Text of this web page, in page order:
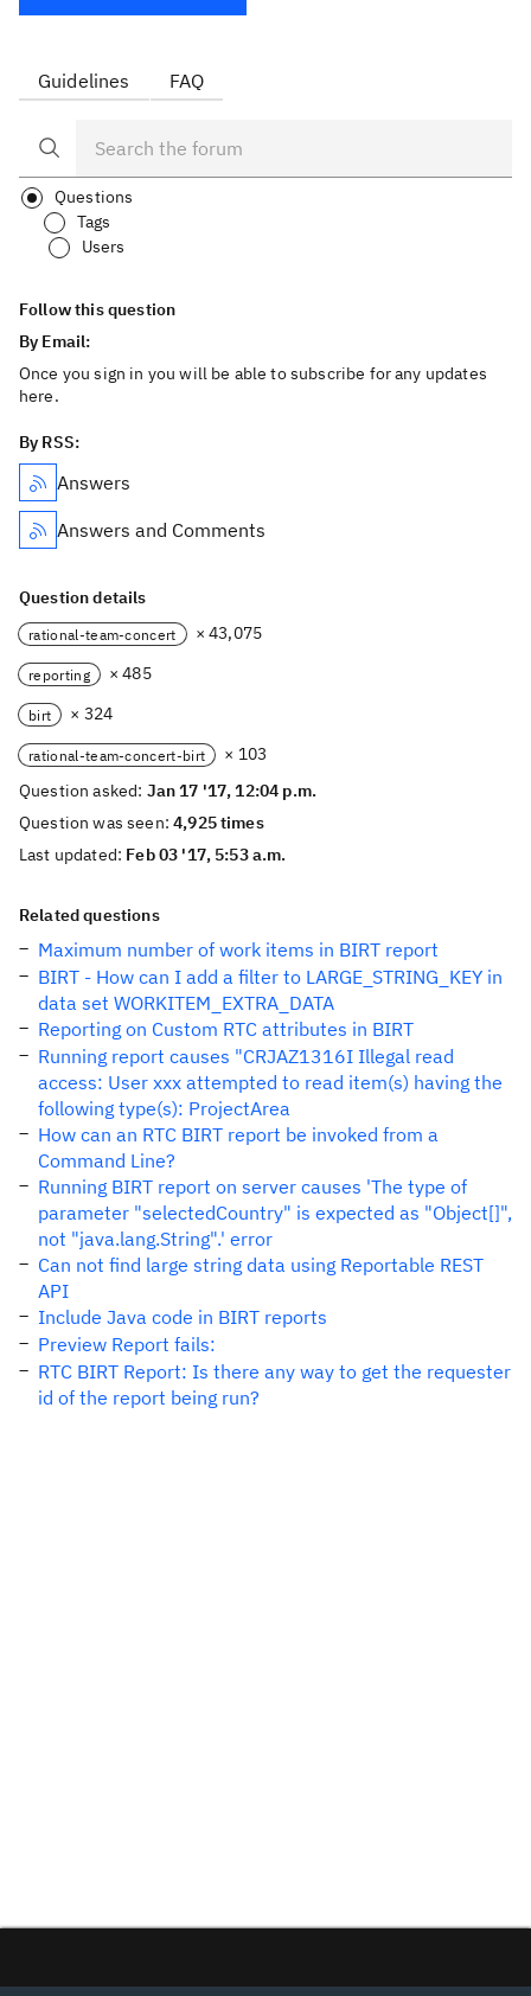
Guidelines FAQ
Questions
Tags
Users
Follow this question
By Email:
Once you sign in you will be able to subscribe for any updates
here.
By RSS:
Answers
Answers and Comments
Question details
rational-team-concert × 43,075
reporting × 485
birt × 324
rational-team-concert-birt
× 103
Question asked: Jan 17 '17, 12:04 p.m.
Question was seen:4,925 times
Last updated: Feb 03 '17, 5:53 a.m.
Related questions
Maximum number of work items in BIRT report
BIRT - How can I add a filter to LARGE_STRING_KEY in
data set WORKITEM_EXTRA_DATA
Reporting on Custom RTC attributes in BIRT
Running report causes "CRJAZ1316I Illegal read
access: User xxx attempted to read item(s) having the
following type(s): ProjectArea
How can an RTC BIRT report be invoked from a
Command Line?
Running BIRT report on server causes 'The type of
parameter "selectedCountry" is expected as "Object[]",
not "java.lang.String".' error
Can not find large string data using Reportable REST
API
Include Java code in BIRT reports
Preview Report fails:
RTC BIRT Report: Is there any way to get the requester
id of the report being run?